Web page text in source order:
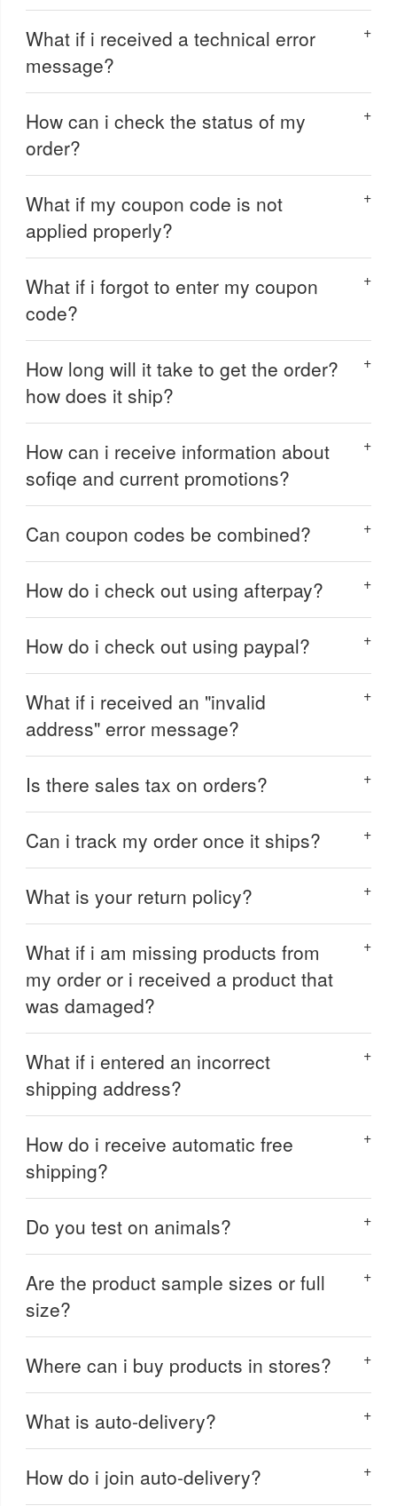
What if i received a technical error
message?
How can i check the status of my
order?
What if my coupon code is not
applied properly?
What if i forgot to enter my coupon
code?
How long will it take to get the order?
how does it ship?
How can i receive information about
sofiqe and current promotions?
Can coupon codes be combined?
How do i check out using afterpay?
How do i check out using paypal?
What if i received an "invalid
address" error message?
Is there sales tax on orders?
Can i track my order once it ships?
What is your return policy?
What if i am missing products from
my order or i received a product that
was damaged?
What if i entered an incorrect
shipping address?
How do i receive automatic free
shipping?
Do you test on animals?
Are the product sample sizes or full
size?
Where can i buy products in stores?
What is auto-delivery?
How do i join auto-delivery?